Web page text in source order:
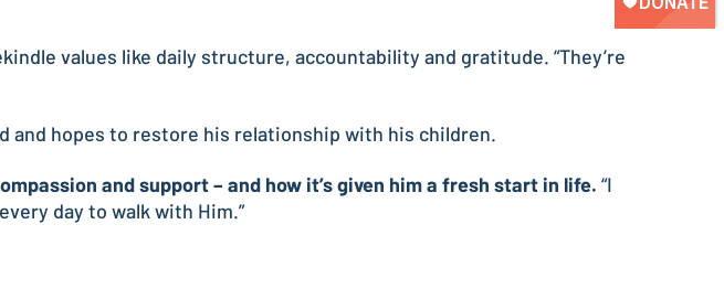
values like daily structure, accountability and gratitude. “They’re
and hopes to restore his relationship with his children.
and support – and how it’s given him a fresh start in life. “I
day to walk with Him.”